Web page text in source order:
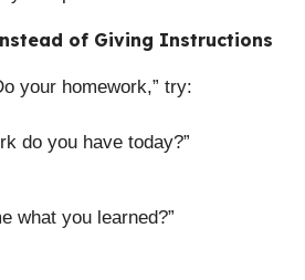
of Giving Instructions
your homework,” try:
do you have today?”
what you learned?”